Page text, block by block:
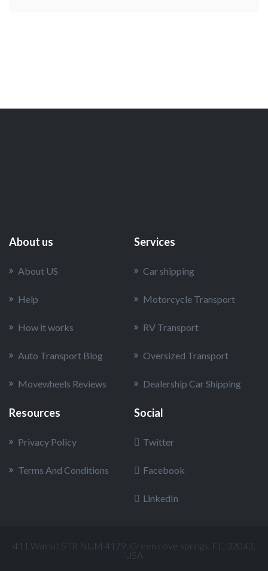
About us
About US
Help
How it works
Auto Transport Blog
Movewheels Reviews
Services
Car shipping
Motorcycle Transport
RV Transport
Oversized Transport
Dealership Car Shipping
Resources
Privacy Policy
Terms And Conditions
Social
Twitter
Facebook
LinkedIn
411 Walnut STR NUM 4179, Green cove springs, FL, 32043,
USA